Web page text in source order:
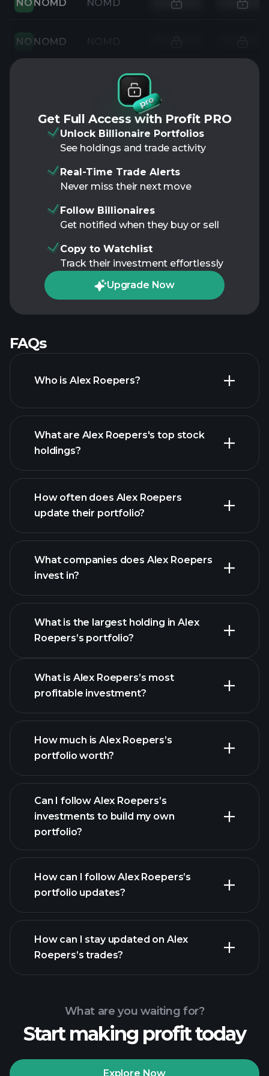
NO NOMD NOMD
NO NOMD
Get Full Access with Profit PRO
Unlock Billionaire Portfolios
See holdings and trade activity
Real-Time Trade Alerts
Never miss their next move
Follow Billionaires
Get notified when they buy or sell
Copy to Watchlist
Track their investment effortlessly
Upgrade Now
FAQs
Who is Alex Roepers?
What are Alex Roepers's top stock
holdings?
How often does Alex Roepers
update their portfolio?
What companies does Alex Roepers
invest in?
What is the largest holding in Alex
Roepers’s portfolio?
What is Alex Roepers’s most
profitable investment?
How much is Alex Roepers’s
portfolio worth?
Can I follow Alex Roepers’s
investments to build my own
portfolio?
How can I follow Alex Roepers’s
portfolio updates?
How can I stay updated on Alex
Roepers’s trades?
What are you waiting for?
Start making profit today
Explore Now